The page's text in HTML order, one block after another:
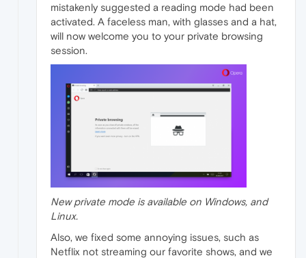
mistakenly suggested a reading mode had been
activated. A faceless man, with glasses and a hat,
will now welcome you to your private browsing
session.
New private mode is available on Windows, and
Linux.
Also, we fixed some annoying issues, such as
Netflix not streaming our favorite shows, and we